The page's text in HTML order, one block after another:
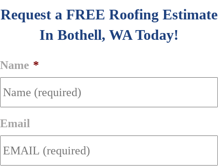
Request a FREE Roofing Estimate
In Bothell, WA Today!
Name *
Email